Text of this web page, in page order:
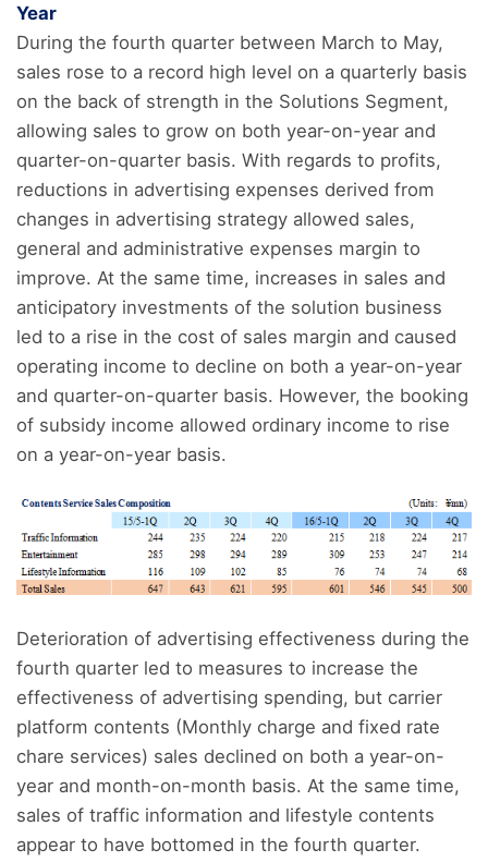
Year
During the fourth quarter between March to May,
sales rose to a record high level on a quarterly basis
on the back of strength in the Solutions Segment,
allowing sales to grow on both year-on-year and
quarter-on-quarter basis. With regards to profits,
reductions in advertising expenses derived from
changes in advertising strategy allowed sales,
general and administrative expenses margin to
improve. At the same time, increases in sales and
anticipatory investments of the solution business
led to a rise in the cost of sales margin and caused
operating income to decline on both a year-on-year
and quarter-on-quarter basis. However, the booking
of subsidy income allowed ordinary income to rise
on a year-on-year basis.
Deterioration of advertising effectiveness during the
fourth quarter led to measures to increase the
effectiveness of advertising spending, but carrier
platform contents (Monthly charge and fixed rate
chare services) sales declined on both a year-on-
year and month-on-month basis. At the same time,
sales of traffic information and lifestyle contents
appear to have bottomed in the fourth quarter.